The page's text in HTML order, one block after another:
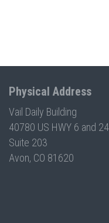
Physical Address
Vail Daily Building
40780 US HWY 6 and 24
Suite 203
Avon, CO 81620